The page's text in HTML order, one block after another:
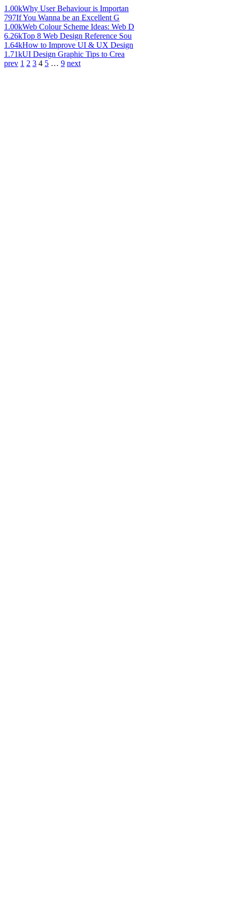
1.00kWhy User Behaviour is Importan
797If You Wanna be an Excellent G
1.00kWeb Colour Scheme Ideas: Web D
6.26kTop 8 Web Design Reference Sou
1.64kHow to Improve UI & UX Design
1.71kUI Design Graphic Tips to Crea
prev 1 2 3 4 5 … 9 next